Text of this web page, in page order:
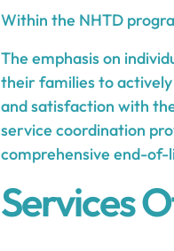
Within the NHTD
The emphasis on
their families to
and satisfaction with
service coordination
comprehensive end-
Services